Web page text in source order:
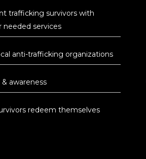
trafficking survivors with
needed services
anti-trafficking organizations
awareness
redeem themselves